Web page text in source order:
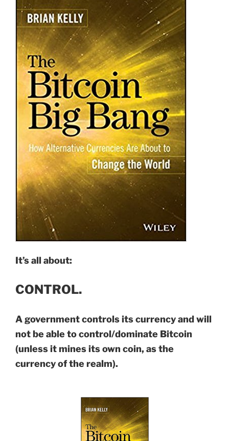
It’s all about:
CONTROL.
A government controls its currency and will
not be able to control/dominate Bitcoin
(unless it mines its own coin, as the
currency of the realm).